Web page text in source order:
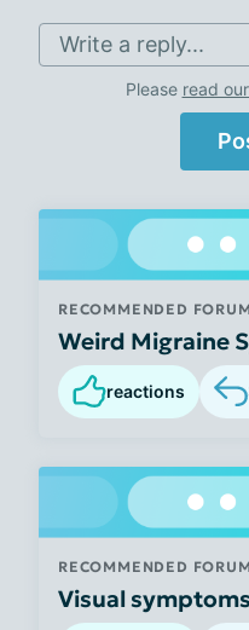
Write a reply...
Please read
RECOMMENDED FORUM
Weird Migraine
reactions
RECOMMENDED FORUM
Visual